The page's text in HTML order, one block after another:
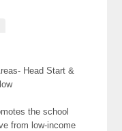
Head Start &
the school
from low-income